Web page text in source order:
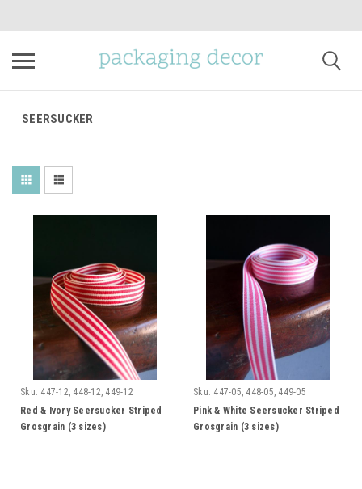
SEERSUCKER
Sku: 447-12, 448-12, 449-12
Red & Ivory Seersucker Striped
Grosgrain (3 sizes)
Sku: 447-05, 448-05, 449-05
Pink & White Seersucker Striped
Grosgrain (3 sizes)